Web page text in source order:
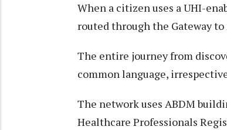
When a citizen uses a UHI-
routed through the Gateway
The entire journey from
common language,
The network uses ABDM
Healthcare Professionals